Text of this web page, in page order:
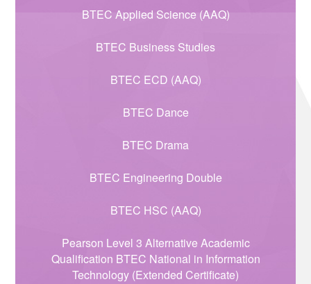
BTEC Applied Science (AAQ)
BTEC Business Studies
BTEC ECD (AAQ)
BTEC Dance
BTEC Drama
BTEC Engineering Double
BTEC HSC (AAQ)
Pearson Level 3 Alternative Academic
Qualification BTEC National in Information
Technology (Extended Certificate)